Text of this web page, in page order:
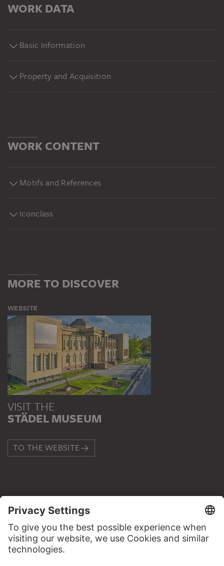
WORK DATA
Basic Information
Property and Acquisition
WORK CONTENT
Motifs and References
Iconclass
MORE TO DISCOVER
WEBSITE
VISIT THE
STÄDEL MUSEUM
TO THE WEBSITE
CONTACT
Do you have any suggestions, questions or information
about this work?